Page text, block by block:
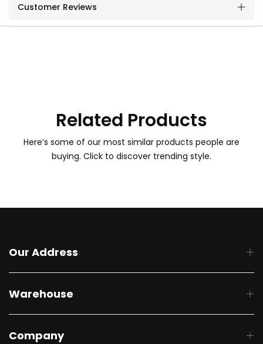
Customer Reviews
Related Products
Here’s some of our most similar products people are
buying. Click to discover trending style.
Our Address
Warehouse
Company